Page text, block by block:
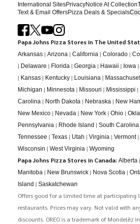
International SitesPrivacyNotice At Collection
Text & Email OffersPizza Deals & Specials
Papa Johns Pizza Stores in The United
Arkansas| Arizona | California | Colorado|
| Delaware | Florida | Georgia | Hawaii | Iowa |
| Kansas| Kentucky| Louisiana |
Michigan | Minnesota | Missouri | Mississippi |
Carolina | North Dakota | Nebraska | New
New Mexico| Nevada | New York| Ohio|
Pennsylvania | Rhode Island | South Carolina
Tennessee | Texas| Utah | Virginia | Vermont|
Wisconsin | West Virginia | Wyoming
Papa Johns Pizza Stores in Canada: Alberta |
Manitoba | New Brunswick| Nova Scotia |
Island | Saskatchewan
Offers good for a limited time at participating
restaurants. Prices may vary. Not valid with
discounts. OREO is a trademark of Mondelēz